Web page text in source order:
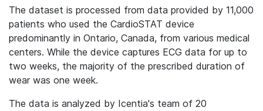
The dataset is processed from data provided by 11,000
patients who used the CardioSTAT device
predominantly in Ontario, Canada, from various medical
centers. While the device captures ECG data for up to
two weeks, the majority of the prescribed duration of
wear was one week.
The data is analyzed by Icentia's team of 20